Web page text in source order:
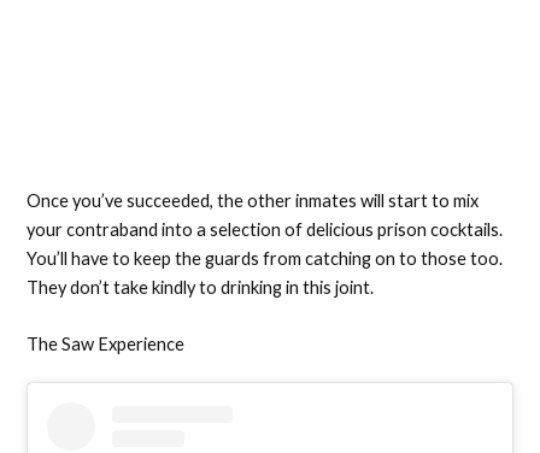
Once you’ve succeeded, the other inmates will start to mix
your contraband into a selection of delicious prison cocktails.
You’ll have to keep the guards from catching on to those too.
They don’t take kindly to drinking in this joint.
The Saw Experience